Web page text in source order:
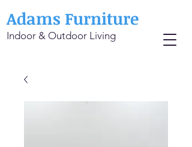
Adams Furniture
Indoor & Outdoor Living